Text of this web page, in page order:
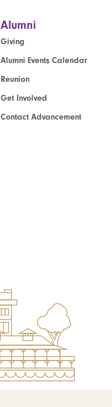
Alumni
Giving
Alumni Events Calendar
Reunion
Get Involved
Contact Advancement